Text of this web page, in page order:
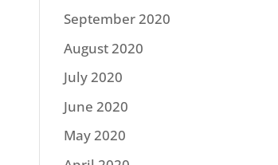
September 2020
August 2020
July 2020
June 2020
May 2020